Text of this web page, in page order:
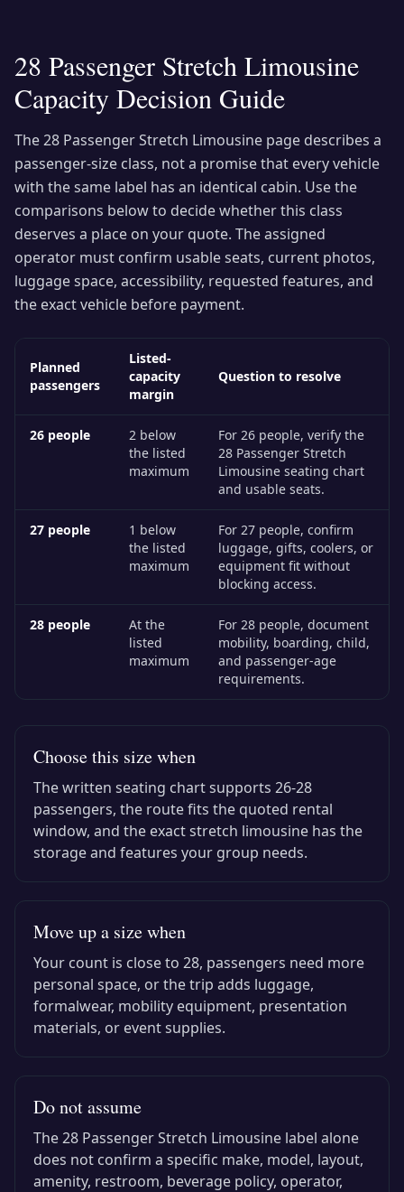
28 Passenger Stretch Limousine
Capacity Decision Guide
The28 Passenger Stretch Limousine page describes a
passenger-size class, not a promise that every vehicle
with the same label has an identical cabin. Use the
comparisons below to decide whether this class
deserves a place on your quote. The assigned
operator must confirm usable seats, current photos,
luggage space, accessibility, requested features, and
the exact vehicle before payment.
Planned
passengers
Listed-
capacity
margin
Question to resolve
26 people
2 below
the listed
maximum
For 26 people, verify the
28 Passenger Stretch
Limousine seating chart
and usable seats.
27 people
1 below
the listed
maximum
For 27 people, confirm
luggage, gifts, coolers, or
equipment fit without
blocking access.
28 people
At the
listed
maximum
For 28 people, document
mobility, boarding, child,
and passenger-age
requirements.
Choose this size when
The written seating chart supports 26-28
passengers, the route fits the quoted rental
window, and the exactstretch limousine has the
storage and features your group needs.
Move up a size when
Your count is close to 28, passengers need more
personal space, or the trip adds luggage,
formalwear, mobility equipment, presentation
materials, or event supplies.
Do not assume
The28 Passenger Stretch Limousine label alone
does not confirm a specific make, model, layout,
amenity, restroom, beverage policy, operator,